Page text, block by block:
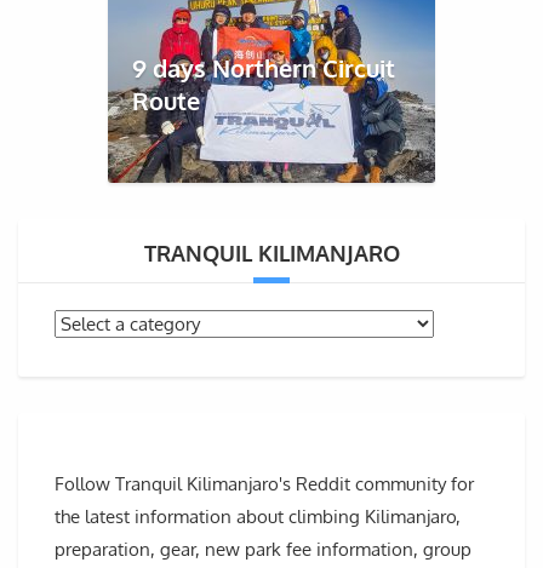
9 days Northern Circuit
Route
TRANQUIL KILIMANJARO
Follow Tranquil Kilimanjaro's Reddit community for
the latest information about climbing Kilimanjaro,
preparation, gear, new park fee information, group